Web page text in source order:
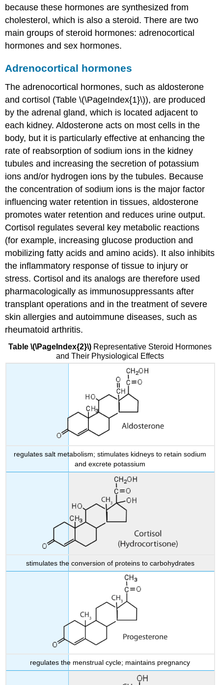
because these hormones are synthesized from
cholesterol, which is also a steroid. There are two
main groups of steroid hormones: adrenocortical
hormones and sex hormones.
Adrenocortical hormones
The adrenocortical hormones, such as aldosterone
and cortisol (Table \(\PageIndex{1}\)), are produced
by the adrenal gland, which is located adjacent to
each kidney. Aldosterone acts on most cells in the
body, but it is particularly effective at enhancing the
rate of reabsorption of sodium ions in the kidney
tubules and increasing the secretion of potassium
ions and/or hydrogen ions by the tubules. Because
the concentration of sodium ions is the major factor
influencing water retention in tissues, aldosterone
promotes water retention and reduces urine output.
Cortisol regulates several key metabolic reactions
(for example, increasing glucose production and
mobilizing fatty acids and amino acids). It also inhibits
the inflammatory response of tissue to injury or
stress. Cortisol and its analogs are therefore used
pharmacologically as immunosuppressants after
transplant operations and in the treatment of severe
skin allergies and autoimmune diseases, such as
rheumatoid arthritis.
Table \(\PageIndex{2}\) Representative Steroid Hormones
and Their Physiological Effects
regulates salt metabolism; stimulates kidneys to retain sodium
and excrete potassium
stimulates the conversion of proteins to carbohydrates
regulates the menstrual cycle; maintains pregnancy